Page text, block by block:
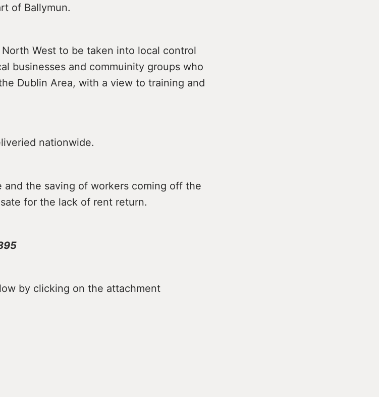
of Ballymun.
West to be taken into local control
businesses and commuinity groups who
Dublin Area, with a view to training and
nationwide.
and the saving of workers coming off the
for the lack of rent return.
by clicking on the attachment